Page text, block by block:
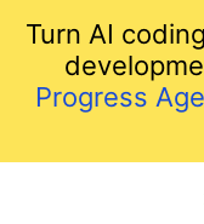
Turn AI
Progress